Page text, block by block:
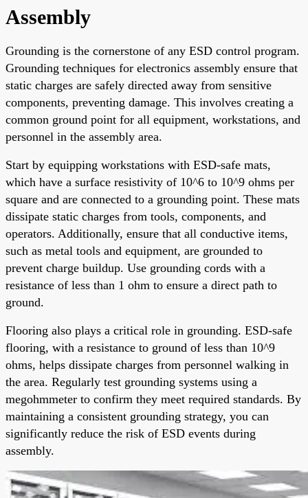
Assembly
Grounding is the cornerstone of any ESD control program.
Grounding techniques for electronics assembly ensure that
static charges are safely directed away from sensitive
components, preventing damage. This involves creating a
common ground point for all equipment, workstations, and
personnel in the assembly area.
Start by equipping workstations with ESD-safe mats,
which have a surface resistivity of 10^6 to 10^9 ohms per
square and are connected to a grounding point. These mats
dissipate static charges from tools, components, and
operators. Additionally, ensure that all conductive items,
such as metal tools and equipment, are grounded to
prevent charge buildup. Use grounding cords with a
resistance of less than 1 ohm to ensure a direct path to
ground.
Flooring also plays a critical role in grounding. ESD-safe
flooring, with a resistance to ground of less than 10^9
ohms, helps dissipate charges from personnel walking in
the area. Regularly test grounding systems using a
megohmmeter to confirm they meet required standards. By
maintaining a consistent grounding strategy, you can
significantly reduce the risk of ESD events during
assembly.